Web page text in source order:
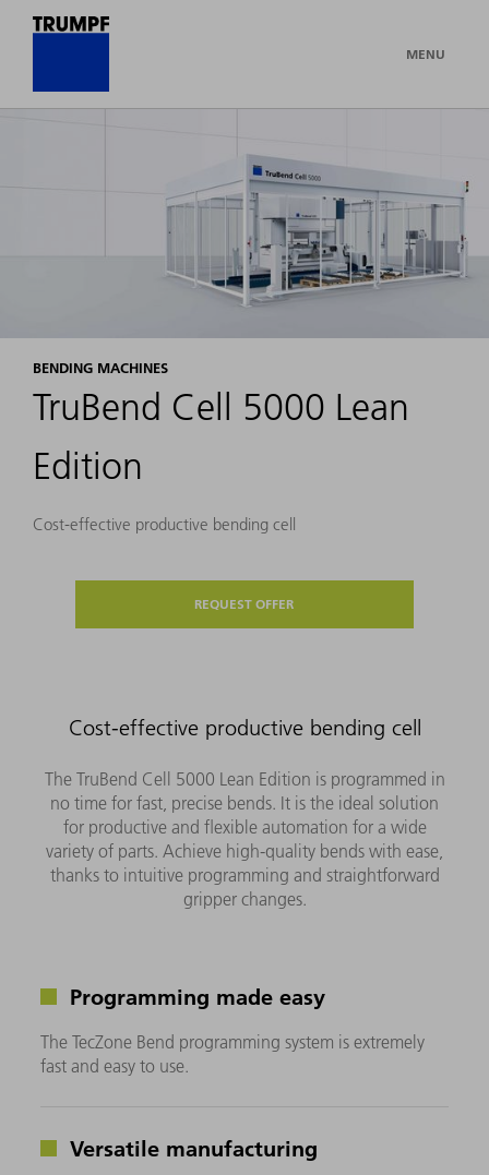
MENU
BENDING MACHINES
TruBend Cell 5000 Lean
Edition
Cost-effective productive bending cell
REQUEST OFFER
Cost-effective productive bending cell
The TruBend Cell 5000 Lean Edition is programmed in
no time for fast, precise bends. It is the ideal solution
for productive and flexible automation for a wide
variety of parts. Achieve high-quality bends with ease,
thanks to intuitive programming and straightforward
gripper changes.
Programming made easy
The TecZone Bend programming system is extremely
fast and easy to use.
Versatile manufacturing